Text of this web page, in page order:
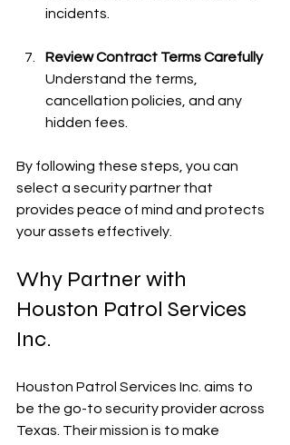
incidents.
Review Contract Terms Carefully
Understand the terms,
cancellation policies, and any
hidden fees.
By following these steps, you can
select a security partner that
provides peace of mind and protects
your assets effectively.
Why Partner with
Houston Patrol Services
Inc.
Houston Patrol Services Inc. aims to
be the go-to security provider across
Texas. Their mission is to make